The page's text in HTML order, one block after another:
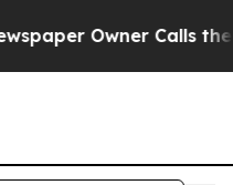
Owner Calls the